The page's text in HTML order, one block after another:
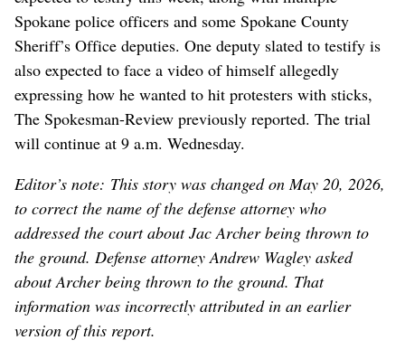
Spokane police officers and some Spokane County
Sheriff’s Office deputies. One deputy slated to testify is
also expected to face a video of himself allegedly
expressing how he wanted to hit protesters with sticks,
The Spokesman-Review previously reported. The trial
will continue at 9 a.m. Wednesday.
Editor’s note: This story was changed on May 20, 2026,
to correct the name of the defense attorney who
addressed the court about Jac Archer being thrown to
the ground. Defense attorney Andrew Wagley asked
about Archer being thrown to the ground. That
information was incorrectly attributed in an earlier
version of this report.